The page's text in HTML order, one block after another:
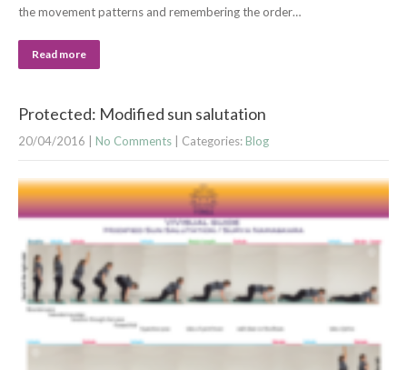
the movement patterns and remembering the order…
Read more
Protected: Modified sun salutation
20/04/2016 No Comments | Categories: Blog